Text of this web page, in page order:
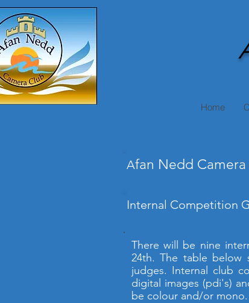
Home
Afan Nedd
Internal Competition
There will be nine
24th. The table below
judges. Internal club
digital images (pdi's)
be colour and/or mono.